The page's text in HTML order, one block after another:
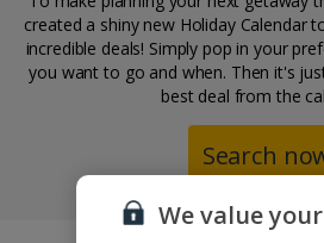
created a shiny new Holiday Calendar
incredible deals! Simply pop in your
you want to go and when. Then it's
best deal from the
Search
We value